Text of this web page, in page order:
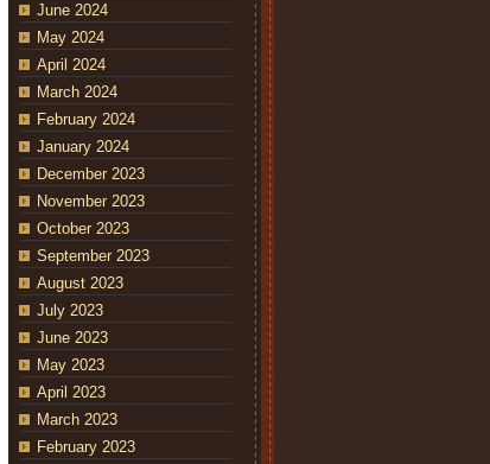
June 2024
May 2024
April 2024
March 2024
February 2024
January 2024
December 2023
November 2023
October 2023
September 2023
August 2023
July 2023
June 2023
May 2023
April 2023
March 2023
February 2023